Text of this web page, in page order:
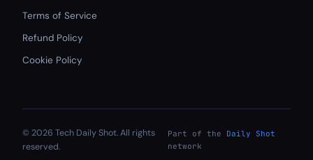
Terms of Service
Refund Policy
Cookie Policy
© 2026 Tech Daily Shot. All rights
reserved.
Part of the
Daily Shot
network